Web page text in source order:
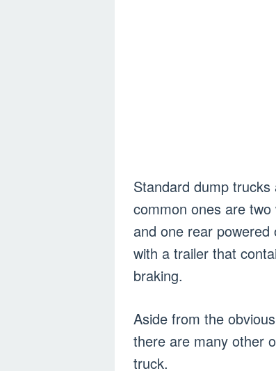
Standard dump
common ones are
and one rear
with a trailer that
braking.
Aside from the
there are many other
truck.